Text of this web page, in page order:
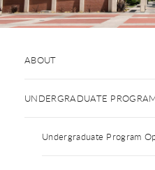
ABOUT
UNDERGRADUATE
Undergraduate Program